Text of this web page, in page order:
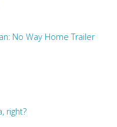
No Way Home Trailer
right?